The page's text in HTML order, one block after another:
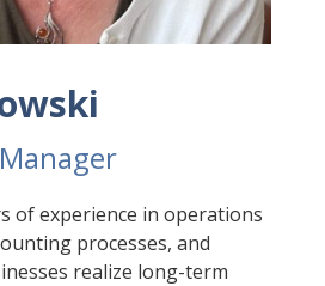
of experience in operations
processes, and
realize long-term